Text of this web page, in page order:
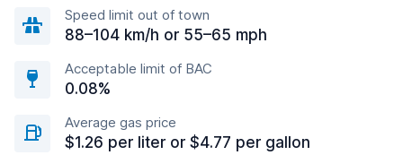
Speed limit out of town
88–104 km/h or 55–65 mph
Acceptable limit of BAC
0.08%
Average gas price
$1.26 per liter or $4.77 per gallon